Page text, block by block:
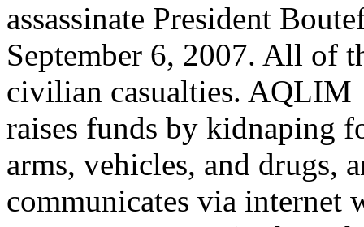
assassinate President
September 6, 2007. All of
civilian casualties. AQLIM
raises funds by kidnaping
arms, vehicles, and drugs,
communicates via internet